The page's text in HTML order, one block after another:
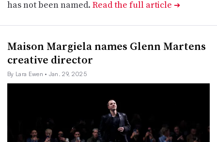
has not been named. Read the full article ➔
Maison Margiela names Glenn Martens
creative director
By Lara Ewen • Jan. 29, 2025